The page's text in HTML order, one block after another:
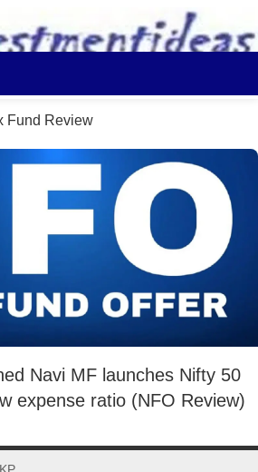
Fund Review
Navi MF launches Nifty 50
expense ratio (NFO Review)